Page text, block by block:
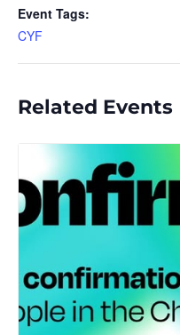
Event Tags:
CYF
Related Events